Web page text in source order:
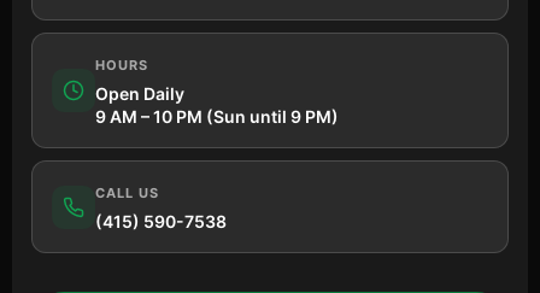
HOURS
Open Daily
9 AM – 10 PM (Sun until 9 PM)
CALL US
(415) 590-7538